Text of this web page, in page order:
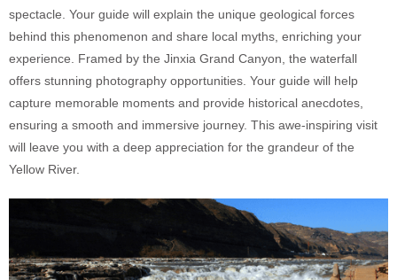
spectacle. Your guide will explain the unique geological forces
behind this phenomenon and share local myths, enriching your
experience. Framed by the Jinxia Grand Canyon, the waterfall
offers stunning photography opportunities. Your guide will help
capture memorable moments and provide historical anecdotes,
ensuring a smooth and immersive journey. This awe-inspiring visit
will leave you with a deep appreciation for the grandeur of the
Yellow River.